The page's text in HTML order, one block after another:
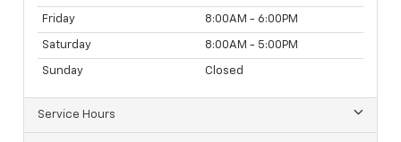
Friday 8:00AM - 6:00PM
Saturday 8:00AM - 5:00PM
Sunday Closed
Service Hours